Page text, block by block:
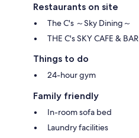
Restaurants on site
The C's ～Sky Dining～
THE C's SKY CAFE & BAR
Things to do
24-hour gym
Family friendly
In-room sofa bed
Laundry facilities